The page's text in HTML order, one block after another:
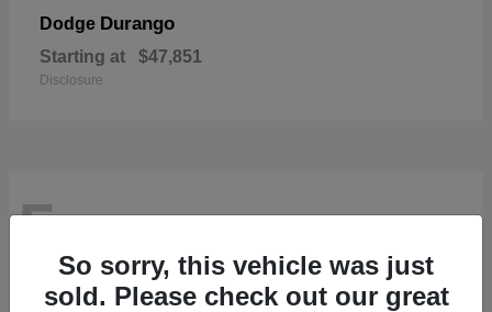
Dodge Durango
Starting at $47,851
Disclosure
5So sorry, this vehicle was just
sold. Please check out our great